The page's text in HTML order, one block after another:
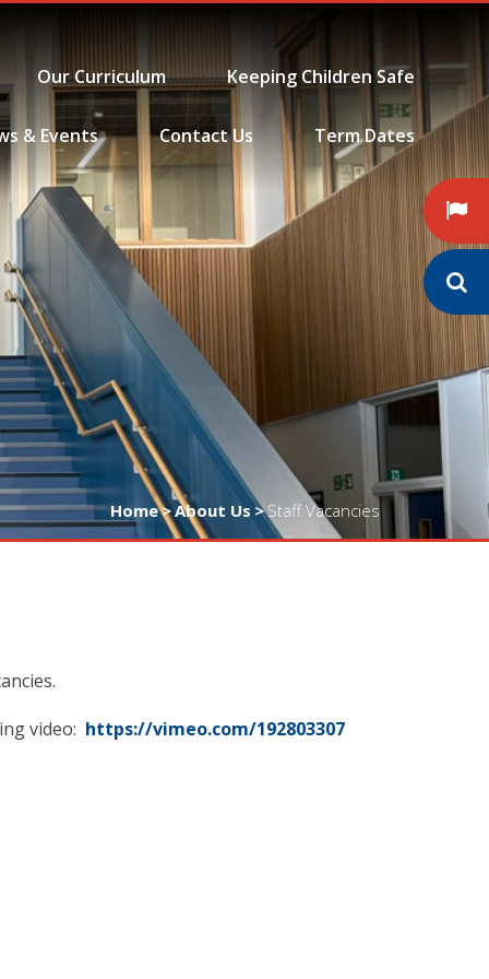
Our Curriculum Keeping Children Safe
& Events Contact Us Term Dates
Home>About Us >Staff Vacancies
video: https://vimeo.com/192803307